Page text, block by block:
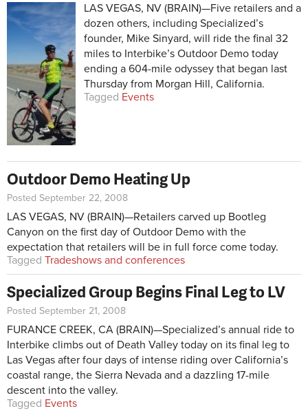
LAS VEGAS, NV (BRAIN)—Five retailers and a
dozen others, including Specialized’s
founder, Mike Sinyard, will ride the final 32
miles to Interbike’s Outdoor Demo today
ending a 604-mile odyssey that began last
Thursday from Morgan Hill, California.
Tagged Events
Outdoor Demo Heating Up
Posted September 22, 2008
LAS VEGAS, NV (BRAIN)—Retailers carved up Bootleg
Canyon on the first day of Outdoor Demo with the
expectation that retailers will be in full force come today.
Tagged Tradeshows and conferences
Specialized Group Begins Final Leg to LV
Posted September 21, 2008
FURANCE CREEK, CA (BRAIN)—Specialized’s annual ride to
Interbike climbs out of Death Valley today on its final leg to
Las Vegas after four days of intense riding over California’s
coastal range, the Sierra Nevada and a dazzling 17-mile
descent into the valley.
Tagged Events